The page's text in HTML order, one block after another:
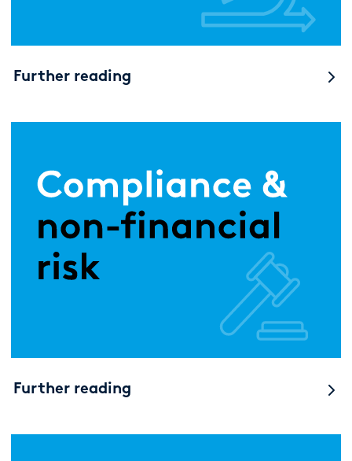
Further reading
Further reading